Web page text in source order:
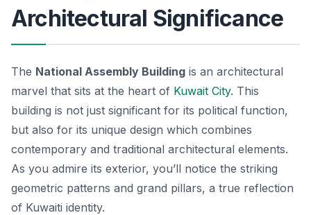
Architectural Significance
The National Assembly Building is an architectural
marvel that sits at the heart of Kuwait City. This
building is not just significant for its political function,
but also for its unique design which combines
contemporary and traditional architectural elements.
As you admire its exterior, you’ll notice the striking
geometric patterns and grand pillars, a true reflection
of Kuwaiti identity.